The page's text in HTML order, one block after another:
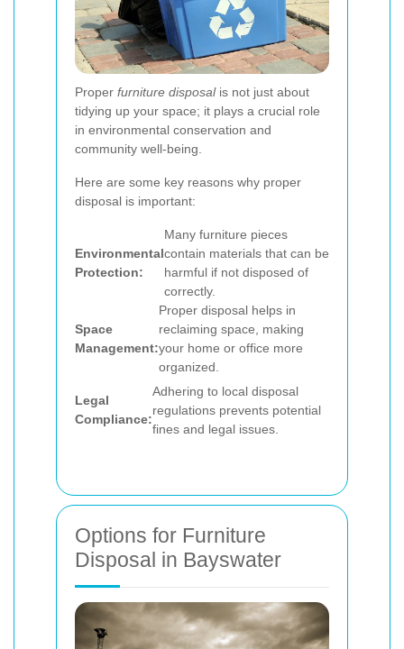
Proper furniture disposalis not just about
tidying up your space; it plays a crucial role
in environmental conservation and
community well-being.
Here are some key reasons why proper
disposal is important:
Environmental
Protection:
Many furniture pieces
contain materials that can be
harmful if not disposed of
correctly.
Space
Management:
Proper disposal helps in
reclaiming space, making
your home or office more
organized.
Legal
Compliance:
Adhering to local disposal
regulations prevents potential
fines and legal issues.
Options for Furniture
Disposal in Bayswater